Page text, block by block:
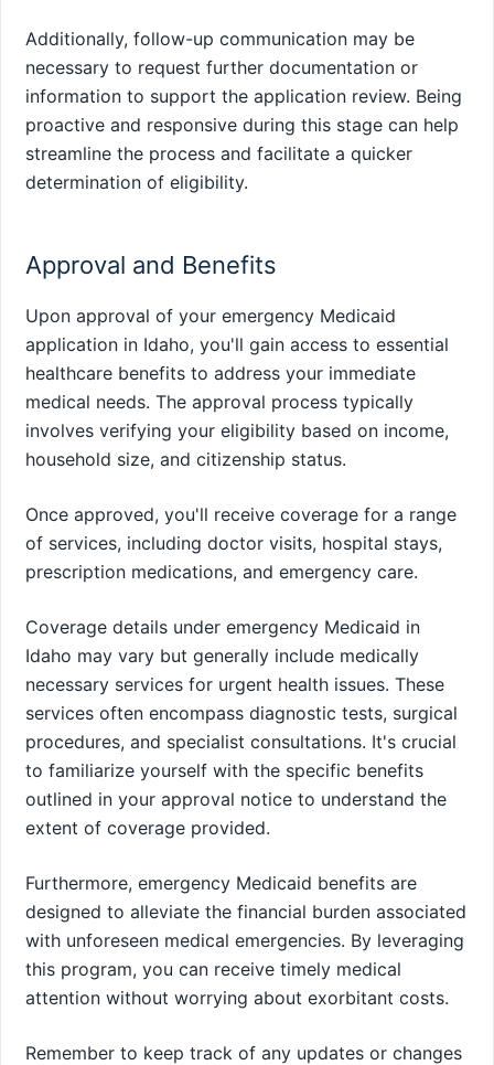
Additionally, follow-up communication may be
necessary to request further documentation or
information to support the application review. Being
proactive and responsive during this stage can help
streamline the process and facilitate a quicker
determination of eligibility.
Approval and Benefits
Upon approval of your emergency Medicaid
application in Idaho, you'll gain access to essential
healthcare benefits to address your immediate
medical needs. The approval process typically
involves verifying your eligibility based on income,
household size, and citizenship status.
Once approved, you'll receive coverage for a range
of services, including doctor visits, hospital stays,
prescription medications, and emergency care.
Coverage details under emergency Medicaid in
Idaho may vary but generally include medically
necessary services for urgent health issues. These
services often encompass diagnostic tests, surgical
procedures, and specialist consultations. It's crucial
to familiarize yourself with the specific benefits
outlined in your approval notice to understand the
extent of coverage provided.
Furthermore, emergency Medicaid benefits are
designed to alleviate the financial burden associated
with unforeseen medical emergencies. By leveraging
this program, you can receive timely medical
attention without worrying about exorbitant costs.
Remember to keep track of any updates or changes